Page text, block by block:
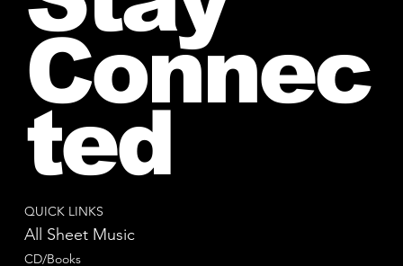
QUICK LINKS
All Sheet Music
CD/Books
Connec
ted